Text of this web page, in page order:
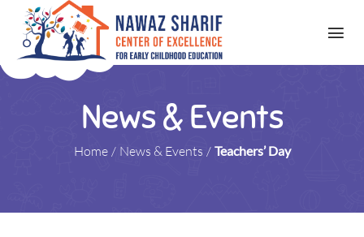
News & Events
Home / News & Events / Teachers’ Day